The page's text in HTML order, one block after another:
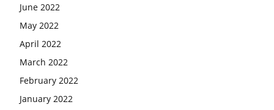
June 2022
May 2022
April 2022
March 2022
February 2022
January 2022